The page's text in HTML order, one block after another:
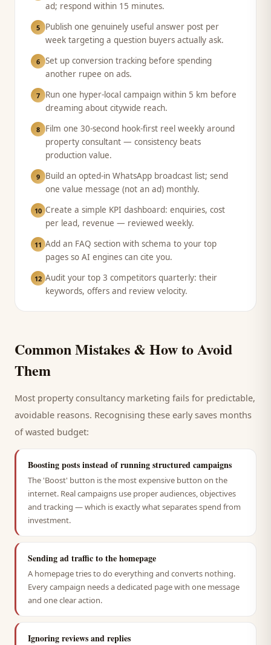
ad; respond within 15 minutes.
5
Publish one genuinely useful answer post per
week targeting a question buyers actually ask.
6 Set up conversion tracking before spending
another rupee on ads.
7
Run one hyper-local campaign within 5 km before
dreaming about citywide reach.
8
Film one 30-second hook-first reel weekly around
property consultant — consistency beats
production value.
9
Build an opted-in WhatsApp broadcast list; send
one value message (not an ad) monthly.
10 Create a simple KPI dashboard: enquiries, cost
per lead, revenue — reviewed weekly.
11 Add an FAQ section with schema to your top
pages so AI engines can cite you.
12 Audit your top 3 competitors quarterly: their
keywords, offers and review velocity.
Common Mistakes & How to Avoid
Them
Most property consultancymarketing fails for predictable,
avoidable reasons. Recognising these early saves months
of wasted budget:
Boosting posts instead of running structured campaigns
The 'Boost' button is the most expensive button on the
internet. Real campaigns use proper audiences, objectives
and tracking — which is exactly what separates spend from
investment.
Sending ad traffic to the homepage
A homepage tries to do everything and converts nothing.
Every campaign needs a dedicated page with one message
and one clear action.
Ignoring reviews and replies